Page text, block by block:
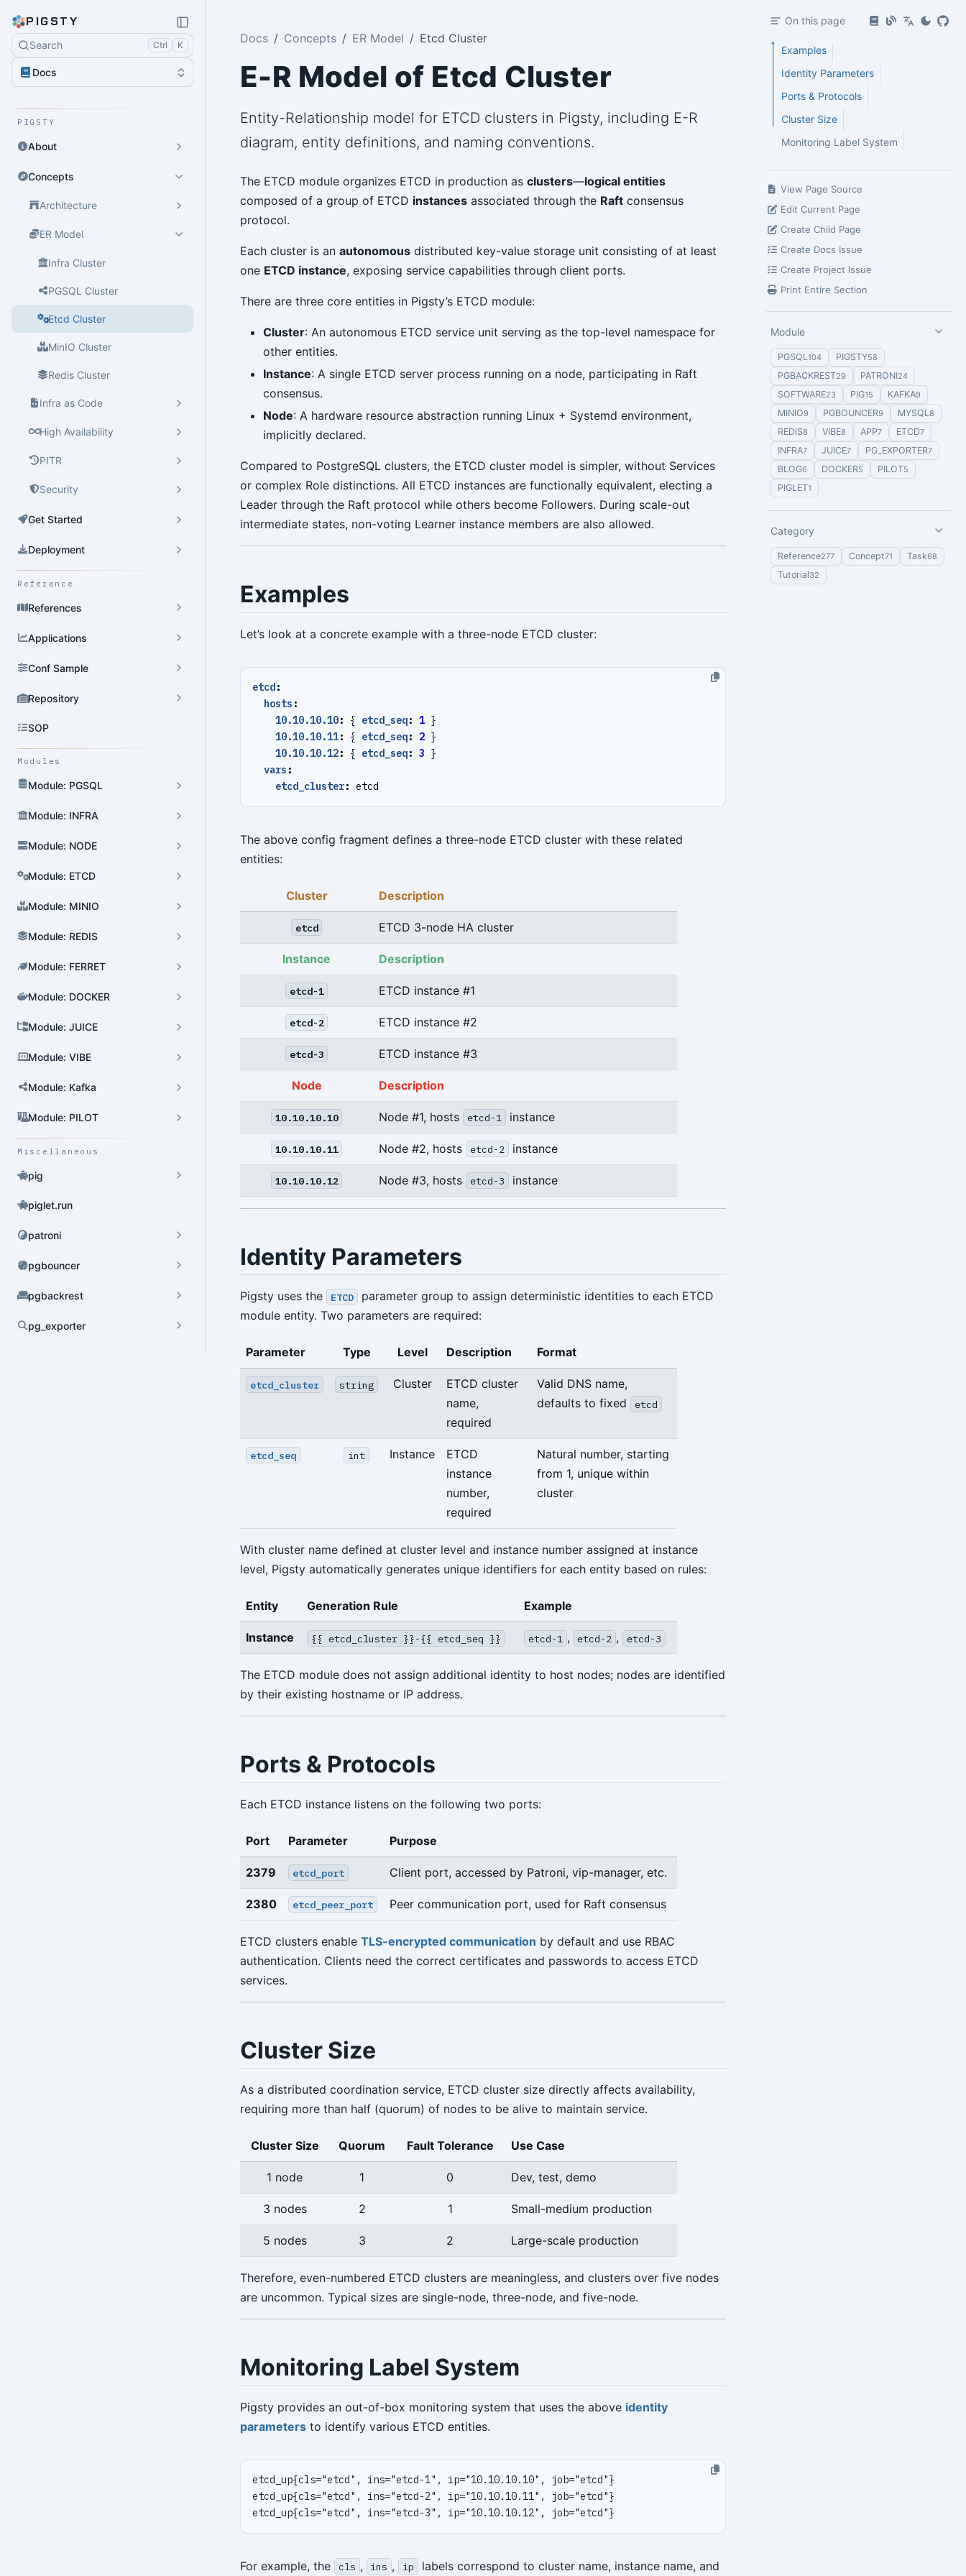
PIGSTY
Search Ctrl K
Docs
PIGSTY
About
Concepts
Architecture
ER Model
Infra Cluster
PGSQL Cluster
Etcd Cluster
MinIO Cluster
Redis Cluster
Infra as Code
High Availability
PITR
Security
Get Started
Deployment
Reference
References
Applications
Conf Sample
Repository
SOP
Modules
Module: PGSQL
Cluster Admin
User Admin
Database Admin
Patroni HA Admin
HBA Admin
Crontab Admin
Module: INFRA
Module: NODE
Module: ETCD
Module: MINIO
Module: REDIS
Module: FERRET
Module: DOCKER
Module: JUICE
Module: VIBE
Module: Kafka
Module: PILOT
Miscellaneous
pig
piglet.run
patroni
pgbouncer
pgbackrest
pg_exporter
Docs Concepts ER Model Etcd Cluster
E-R Model of Etcd Cluster
Entity-Relationship model for ETCD clusters in Pigsty, including E-R
diagram, entity definitions, and naming conventions.
The ETCD module organizes ETCD in production as clusters—logical entities
composed of a group of ETCD instances associated through the Raft consensus
protocol.
Each cluster is an autonomous distributed key-value storage unit consisting of at least
one ETCD instance, exposing service capabilities through client ports.
There are three core entities in Pigsty’s ETCD module:
Cluster: An autonomous ETCD service unit serving as the top-level namespace for
other entities.
Instance: A single ETCD server process running on a node, participating in Raft
consensus.
Node: A hardware resource abstraction running Linux + Systemd environment,
implicitly declared.
Compared to PostgreSQL clusters, the ETCD cluster model is simpler, without Services
or complex Role distinctions. All ETCD instances are functionally equivalent, electing a
Leader through the Raft protocol while others become Followers. During scale-out
intermediate states, non-voting Learner instance members are also allowed.
Examples
Let’s look at a concrete example with a three-node ETCD cluster:
etcd:
hosts :
10.10.10.10: { etcd_seq: 1 }
10.10.10.11: { etcd_seq: 2 }
10.10.10.12: { etcd_seq: 3 }
vars :
etcd_cluster: etcd
The above config fragment defines a three-node ETCD cluster with these related
entities:
Cluster Description
etcd ETCD 3-node HA cluster
Instance Description
etcd-1 ETCD instance #1
etcd-2 ETCD instance #2
etcd-3 ETCD instance #3
Node Description
10.10.10.10 Node #1, hosts etcd-1 instance
10.10.10.11 Node #2, hosts etcd-2 instance
10.10.10.12 Node #3, hosts etcd-3 instance
Identity Parameters
Pigsty uses the ETCD
parameter group to assign deterministic identities to each ETCD
module entity. Two parameters are required:
Parameter Type Level Description Format
etcd_cluster string Cluster
ETCD cluster
name,
required
Valid DNS name,
defaults to fixed
etcd
etcd_seq int Instance
ETCD
instance
number,
required
Natural number, starting
from 1, unique within
cluster
With cluster name defined at cluster level and instance number assigned at instance
level, Pigsty automatically generates unique identifiers for each entity based on rules:
Entity Generation Rule Example
Instance {{ etcd_cluster }}-{{ etcd_seq }} etcd-1 , etcd-2 , etcd-3
The ETCD module does not assign additional identity to host nodes; nodes are identified
by their existing hostname or IP address.
Ports & Protocols
Each ETCD instance listens on the following two ports:
Port Parameter Purpose
2379 etcd_port Client port, accessed by Patroni, vip-manager, etc.
2380 etcd_peer_port Peer communication port, used for Raft consensus
ETCD clusters enable TLS-encrypted communication by default and use RBAC
authentication. Clients need the correct certificates and passwords to access ETCD
services.
Cluster Size
As a distributed coordination service, ETCD cluster size directly affects availability,
requiring more than half (quorum) of nodes to be alive to maintain service.
Cluster Size Quorum Fault Tolerance Use Case
1 node 1 0 Dev, test, demo
3 nodes 2 1 Small-medium production
5 nodes 3 2 Large-scale production
Therefore, even-numbered ETCD clusters are meaningless, and clusters over five nodes
are uncommon. Typical sizes are single-node, three-node, and five-node.
Monitoring Label System
Pigsty provides an out-of-box monitoring system that uses the above identity
parameters to identify various ETCD entities.
For example, the cls , ins , ip labels correspond to cluster name, instance name, and
On this page
Examples
Identity Parameters
Ports & Protocols
Cluster Size
Monitoring Label System
View Page Source
Edit Current Page
Create Child Page
Create Docs Issue
Create Project Issue
Print Entire Section
Module
PGSQL104 PIGSTY58
PGBACKREST29 PATRONI24
SOFTWARE23 PIG15 KAFKA9
MINIO9 PGBOUNCER9 MYSQL8
REDIS8 VIBE8 APP7 ETCD7
INFRA7 JUICE7 PG_EXPORTER7
BLOG6 DOCKER5 PILOT5
PIGLET1
Category
Reference277 Concept71 Task68
Tutorial32